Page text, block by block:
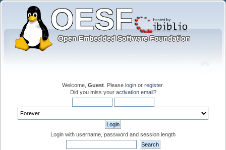
Welcome, Guest . Please login or register.
Did you miss your activation email?
Login with username, password and session length